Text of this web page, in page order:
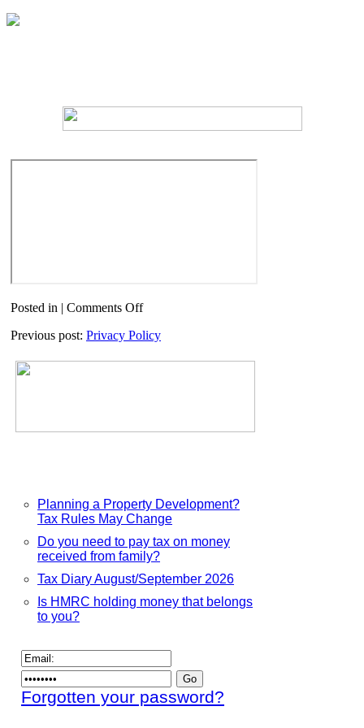
Posted in | Comments Offon
Login
Previous post: Privacy Policy
Planning a Property Development?
Tax Rules May Change
Do you need to pay tax on money
received from family?
Tax Diary August/September 2026
Is HMRC holding money that belongs
to you?
Forgotten your password?